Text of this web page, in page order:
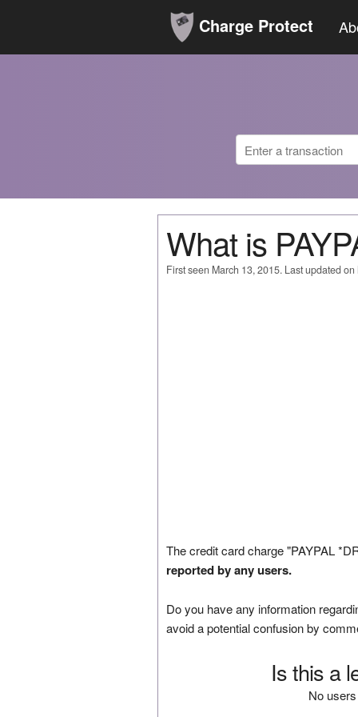
Charge Protect
What is
First seen March 13, 2015. Last updated
The credit card charge "PAYPAL
reported by any users.
Do you have any information
avoid a potential confusion by
Is this a
No